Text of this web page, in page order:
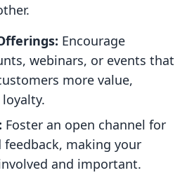
Encourage
webinars, or events that
more value,
Foster an open channel for
feedback, making your
and important.